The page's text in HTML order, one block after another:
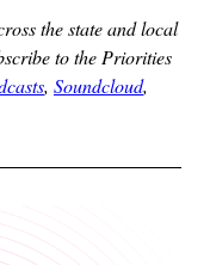
the state and local
to the Priorities
, Soundcloud,